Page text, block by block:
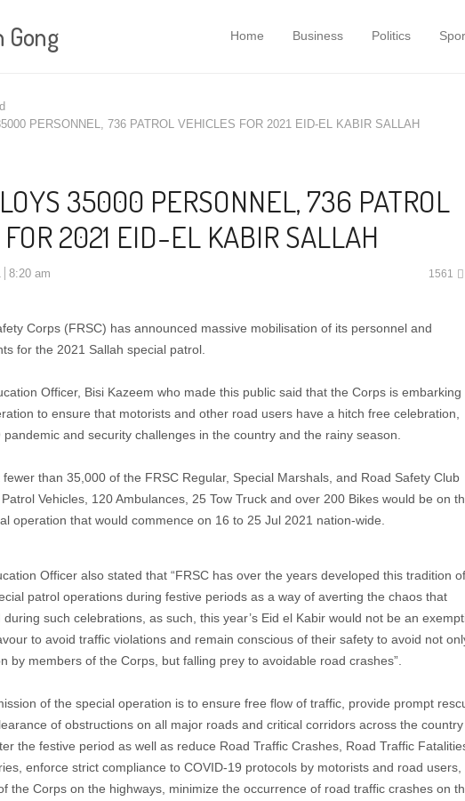
Home Business Politics
PERSONNEL, 736 PATROL VEHICLES FOR 2021 EID-EL KABIR SALLAH
35000 PERSONNEL, 736 PATROL
2021 EID-EL KABIR SALLAH
8:20 am 1561
Corps (FRSC) has announced massive mobilisation of its personnel and
for the 2021 Sallah special patrol.
Officer, Bisi Kazeem who made this public said that the Corps is embarking
to ensure that motorists and other road users have a hitch free celebration,
and security challenges in the country and the rainy season.
than 35,000 of the FRSC Regular, Special Marshals, and Road Safety Club
Vehicles, 120 Ambulances, 25 Tow Truck and over 200 Bikes would be on
operation that would commence on 16 to 25 Jul 2021 nation-wide.
Officer also stated that “FRSC has over the years developed this tradition of
patrol operations during festive periods as a way of averting the chaos that
such celebrations, as such, this year’s Eid el Kabir would not be an
to avoid traffic violations and remain conscious of their safety to avoid not
by members of the Corps, but falling prey to avoidable road crashes”.
of the special operation is to ensure free flow of traffic, provide prompt
of obstructions on all major roads and critical corridors across the country
the festive period as well as reduce Road Traffic Crashes, Road Traffic
enforce strict compliance to COVID-19 protocols by motorists and road users,
the Corps on the highways, minimize the occurrence of road traffic crashes on